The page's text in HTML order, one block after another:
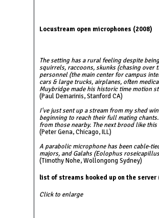
Locustream open microphones (2008)
The setting has a rural feeling despite
squirrels, raccoons, skunks (chasing over
personnel (the main center for campus
cars & large trucks, airplanes, often
Muybridge made his historic time motion
(Paul Demarinis, Stanford CA)
I've just sent up a stream from my shed
beginning to reach their full mating
from those nearby. The next brood like
(Peter Gena, Chicago, ILL)
A parabolic microphone has been cable-
majors, and Galahs (Eolophus
(Timothy Nohe, Wollongong Sydney)
list of streams hooked up on the server
Click to enlarge